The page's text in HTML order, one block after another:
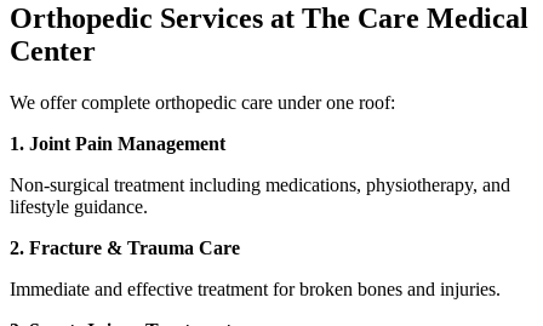
Orthopedic Services at The Care Medical
Center
We offer complete orthopedic care under one roof:
1. Joint Pain Management
Non-surgical treatment including medications, physiotherapy, and
lifestyle guidance.
2. Fracture & Trauma Care
Immediate and effective treatment for broken bones and injuries.